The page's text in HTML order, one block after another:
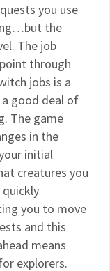
you use
the
The job
through
jobs is a
good deal of
The game
in the
initial
creatures you
you to move
and this
means
explorers.